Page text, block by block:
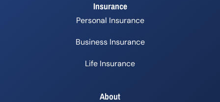
Insurance
Personal Insurance
Business Insurance
Life Insurance
About